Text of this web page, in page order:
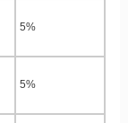
5%
5%